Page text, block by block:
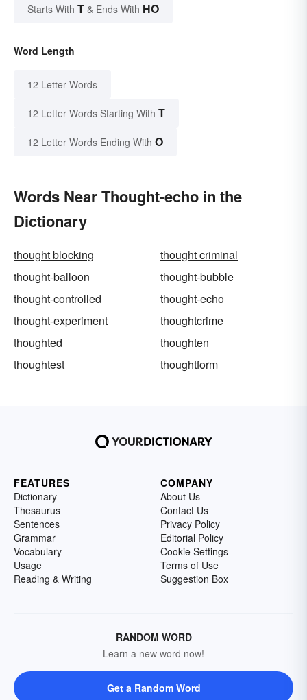
Starts With T & Ends With HO
Word Length
12 Letter Words
12 Letter Words Starting With T
12 Letter Words Ending With O
Words Near Thought-echo in the
Dictionary
thought blocking
thought criminal
thought-balloon
thought-bubble
thought-controlled
thought-echo
thought-experiment
thoughtcrime
thoughted
thoughten
thoughtest
thoughtform
FEATURES
Dictionary
Thesaurus
Sentences
Grammar
Vocabulary
Usage
Reading & Writing
COMPANY
About Us
Contact Us
Privacy Policy
Editorial Policy
Cookie Settings
Terms of Use
Suggestion Box
RANDOM WORD
Learn a new word now!
Get a Random Word